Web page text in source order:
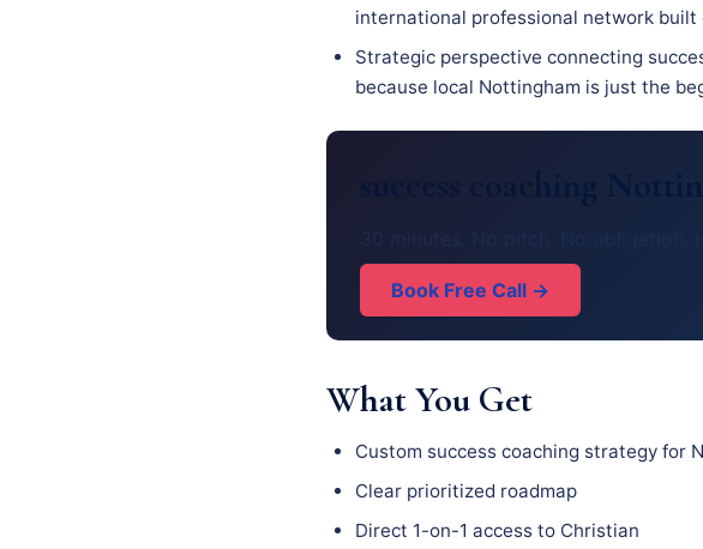
international professional network built
Strategic perspective connecting
because local Nottingham is just the
success coaching
30 minutes. No pitch. No obligation.
Book Free Call →
What You Get
Custom success coaching strategy for
Clear prioritized roadmap
Direct 1-on-1 access to Christian